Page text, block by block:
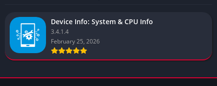
Device Info: System & CPU Info
3.4.1.4
February 25, 2026